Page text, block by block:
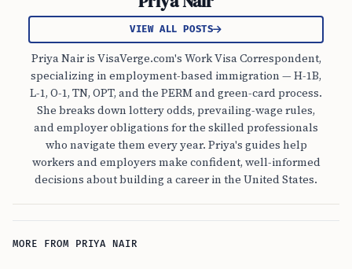
VIEW ALL POSTS
Priya Nair is VisaVerge.com's Work Visa Correspondent,
specializing in employment-based immigration — H-1B,
L-1, O-1, TN, OPT, and the PERM and green-card process.
She breaks down lottery odds, prevailing-wage rules,
and employer obligations for the skilled professionals
who navigate them every year. Priya's guides help
workers and employers make confident, well-informed
decisions about building a career in the United States.
MORE FROM PRIYA NAIR